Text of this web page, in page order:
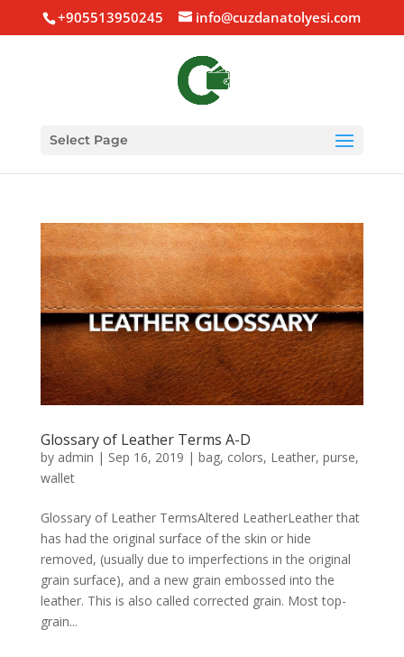
+905513950245 info@cuzdanatolyesi.com
Select Page
Glossary of Leather Terms A-D
by admin | Sep 16, 2019 | bag, colors, Leather, purse,
wallet
Glossary of Leather TermsAltered LeatherLeather that
has had the original surface of the skin or hide
removed, (usually due to imperfections in the original
grain surface), and a new grain embossed into the
leather. This is also called corrected grain. Most top-
grain...